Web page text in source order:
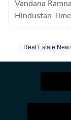
Vandana
Hindustan
India’s real
interviews with
Real Estate